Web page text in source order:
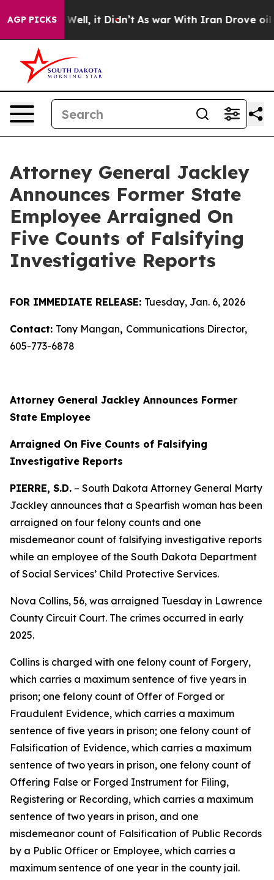
AGP PICKS
40%. Well, it Didn’t As war With Iran Drove oil
Attorney General Jackley
Announces Former State
Employee Arraigned On
Five Counts of Falsifying
Investigative Reports
FOR IMMEDIATE RELEASE: Tuesday, Jan. 6, 2026
Contact: Tony Mangan, Communications Director,
605-773-6878
Attorney General Jackley Announces Former
State Employee
Arraigned On Five Counts of Falsifying
Investigative Reports
PIERRE, S.D. – South Dakota Attorney General Marty
Jackley announces that a Spearfish woman has been
arraigned on four felony counts and one
misdemeanor count of falsifying investigative reports
while an employee of the South Dakota Department
of Social Services’ Child Protective Services.
Nova Collins, 56, was arraigned Tuesday in Lawrence
County Circuit Court. The crimes occurred in early
2025.
Collins is charged with one felony count of Forgery,
which carries a maximum sentence of five years in
prison; one felony count of Offer of Forged or
Fraudulent Evidence, which carries a maximum
sentence of five years in prison; one felony count of
Falsification of Evidence, which carries a maximum
sentence of two years in prison, one felony count of
Offering False or Forged Instrument for Filing,
Registering or Recording, which carries a maximum
sentence of two years in prison, and one
misdemeanor count of Falsification of Public Records
by a Public Officer or Employee, which carries a
maximum sentence of one year in the county jail.